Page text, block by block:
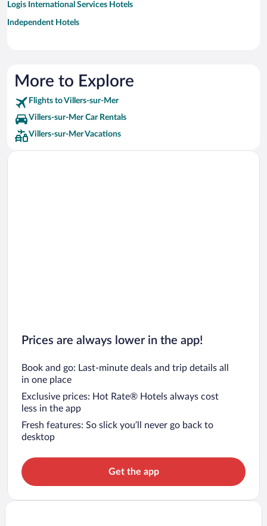
Logis International Services Hotels
Independent Hotels
More to Explore
Flights to Villers-sur-Mer
Villers-sur-Mer Car Rentals
Villers-sur-Mer Vacations
Prices are always lower in the app!
Book and go: Last-minute deals and trip details all
in one place
Exclusive prices: Hot Rate® Hotels always cost
less in the app
Fresh features: So slick you’ll never go back to
desktop
Get the app